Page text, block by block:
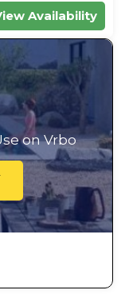
Availability
on Vrbo